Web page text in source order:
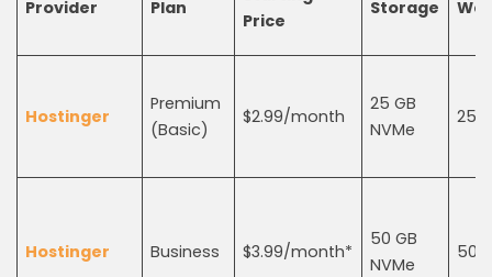
Provider Plan
Price
Storage
Hostinger
Premium
(Basic)
$2.99/month
25 GB
NVMe
25
Hostinger Business $3.99/month*
50 GB
NVMe
50